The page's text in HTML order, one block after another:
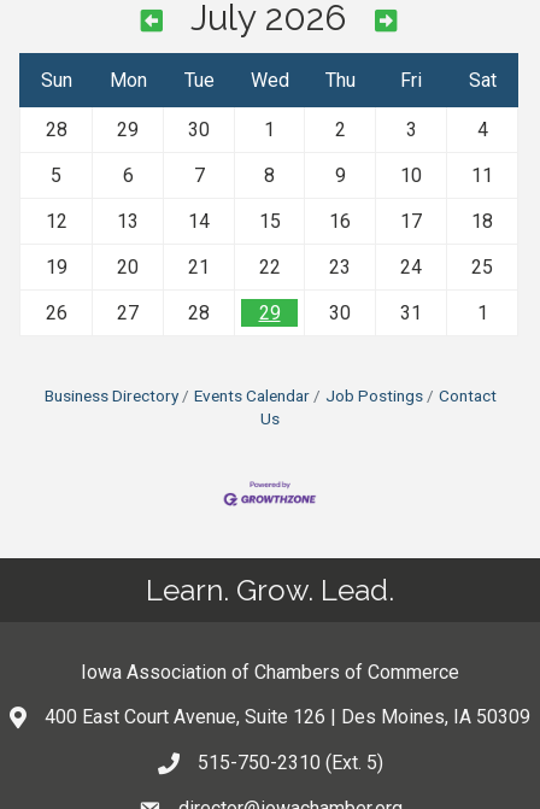
July 2026
Sun Mon Tue Wed Thu Fri Sat
28 29 30 1 2 3
4
5
6 7 8 9 10
11
12
13 14 15 16 17
18
19
20 21 22 23 24
25
26
27 28 29 30 31 1
Business Directory Events Calendar Job Postings
Contact
Us
Learn. Grow. Lead.
Iowa Association of Chambers of Commerce
400 East Court Avenue, Suite 126 | Des Moines, IA 50309
515-750-2310 (Ext. 5)